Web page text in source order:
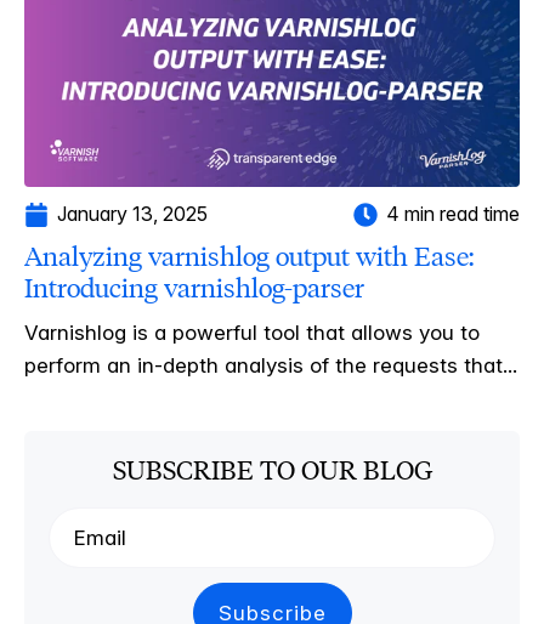
January 13, 2025 4 min read time
Analyzing varnishlog output with Ease:
Introducing varnishlog-parser
Varnishlog is a powerful tool that allows you to
perform an in-depth analysis of the requests that...
SUBSCRIBE TO OUR BLOG